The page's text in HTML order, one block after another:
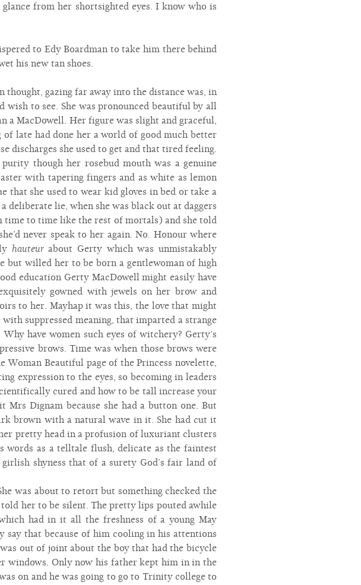
from her shortsighted eyes. I know who is
to Edy Boardman to take him there behind
his new tan shoes.
thought, gazing far away into the distance was, in
to see. She was pronounced beautiful by all
a MacDowell. Her figure was slight and graceful,
late had done her a world of good much better
discharges she used to get and that tired feeling.
though her rosebud mouth was a genuine
with tapering fingers and as white as lemon
that she used to wear kid gloves in bed or take a
lie, when she was black out at daggers
to time like the rest of mortals) and she told
never speak to her again. No. Honour where
hauteurabout Gerty which was unmistakably
but willed her to be born a gentlewoman of high
education Gerty MacDowell might easily have
gowned with jewels on her brow and
to her. Mayhap it was this, the love that might
suppressed meaning, that imparted a strange
have women such eyes of witchery? Gerty’s
brows. Time was when those brows were
Beautiful page of the Princess novelette,
expression to the eyes, so becoming in leaders
cured and how to be tall increase your
Dignam because she had a button one. But
brown with a natural wave in it. She had cut it
pretty head in a profusion of luxuriant clusters
words as a telltale flush, delicate as the faintest
shyness that of a surety God’s fair land of
was about to retort but something checked the
her to be silent. The pretty lips pouted awhile
had in it all the freshness of a young May
say that because of him cooling in his attentions
out of joint about the boy that had the bicycle
windows. Only now his father kept him in in the
on and he was going to go to Trinity college to